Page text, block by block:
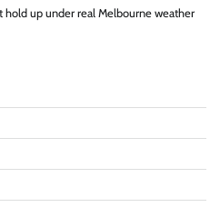
hold up under real Melbourne weather